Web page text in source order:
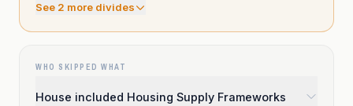
See 2 more divides
WHO SKIPPED WHAT
House included Housing Supply Frameworks